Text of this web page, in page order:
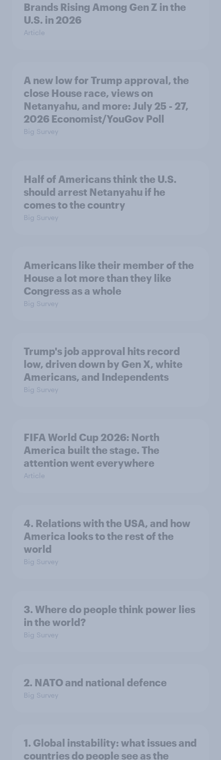
Brands Rising Among Gen Z in the
U.S. in 2026
Article
A new low for Trump approval, the
close House race, views on
Netanyahu, and more: July 25 - 27,
2026 Economist/YouGov Poll
Big Survey
Half of Americans think the U.S.
should arrest Netanyahu if he
comes to the country
Big Survey
Americans like their member of the
House a lot more than they like
Congress as a whole
Big Survey
Trump's job approval hits record
low, driven down by Gen X, white
Americans, and Independents
Big Survey
FIFA World Cup 2026: North
America built the stage. The
attention went everywhere
Article
4. Relations with the USA, and how
America looks to the rest of the
world
Big Survey
3. Where do people think power lies
in the world?
Big Survey
2. NATO and national defence
Big Survey
1. Global instability: what issues and
countries do people see as the